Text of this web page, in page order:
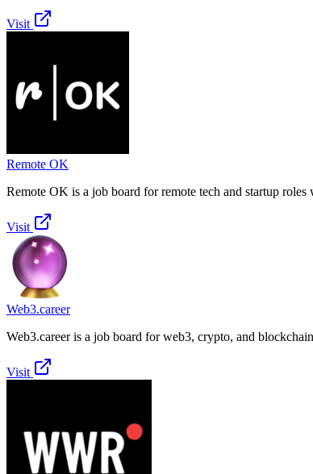
Visit
Remote OK
Remote OK is a job board for remote tech and startup roles
Visit
Web3.career
Web3.career is a job board for web3, crypto, and
Visit